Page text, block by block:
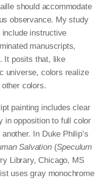
should accommodate
observance. My study
instructive
manuscripts,
It posits that, like
universe, colors realize
colors.
painting includes clear
in opposition to full color
In Duke Philip’s
Salvation(Speculum
Library, Chicago, MS
uses gray monochrome